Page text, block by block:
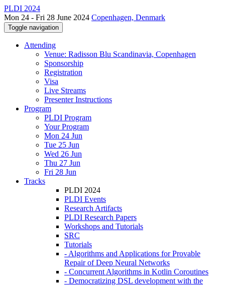
PLDI 2024
Mon 24 - Fri 28 June 2024 Copenhagen, Denmark
Toggle navigation
Attending
Venue: Radisson Blu Scandinavia, Copenhagen
Sponsorship
Registration
Visa
Live Streams
Presenter Instructions
Program
PLDI Program
Your Program
Mon 24 Jun
Tue 25 Jun
Wed 26 Jun
Thu 27 Jun
Fri 28 Jun
Tracks
PLDI 2024
PLDI Events
Research Artifacts
PLDI Research Papers
Workshops and Tutorials
SRC
Tutorials
- Algorithms and Applications for Provable
Repair of Deep Neural Networks
- Concurrent Algorithms in Kotlin Coroutines
- Democratizing DSL development with the